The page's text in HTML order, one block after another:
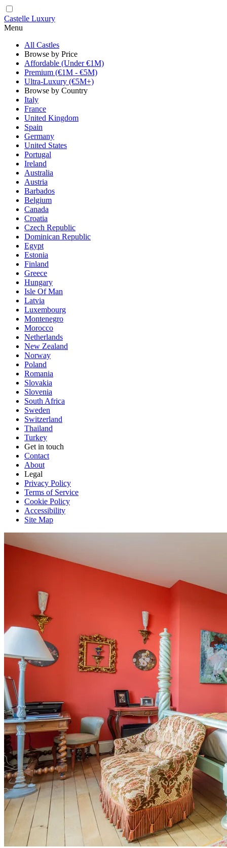
Castelle Luxury
Menu
All Castles
Browse by Price
Affordable (Under €1M)
Premium (€1M - €5M)
Ultra-Luxury (€5M+)
Browse by Country
Italy
France
United Kingdom
Spain
Germany
United States
Portugal
Ireland
Australia
Austria
Barbados
Belgium
Canada
Croatia
Czech Republic
Dominican Republic
Egypt
Estonia
Finland
Greece
Hungary
Isle Of Man
Latvia
Luxembourg
Montenegro
Morocco
Netherlands
New Zealand
Norway
Poland
Romania
Slovakia
Slovenia
South Africa
Sweden
Switzerland
Thailand
Turkey
Get in touch
Contact
About
Legal
Privacy Policy
Terms of Service
Cookie Policy
Accessibility
Site Map